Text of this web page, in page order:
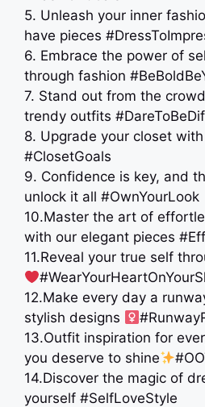
5. Unleash your inner
have pieces
6. Embrace the power of
through fashion
7. Stand out from the
trendy outfits
8. Upgrade your closet
#ClosetGoals
9. Confidence is key, and
unlock it all #OwnYourLook
10.Master the art of
with our elegant pieces
11.Reveal your true self
12.Make every day a
stylish designs ‍
13.Outfit inspiration for
you deserve to shine
14.Discover the magic of
yourself #SelfLoveStyle